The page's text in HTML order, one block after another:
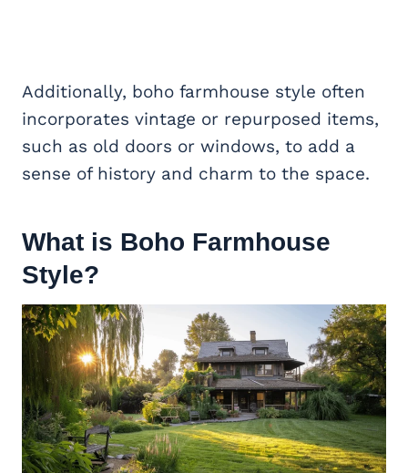
Additionally, boho farmhouse style often
incorporates vintage or repurposed items,
such as old doors or windows, to add a
sense of history and charm to the space.
What is Boho Farmhouse
Style?